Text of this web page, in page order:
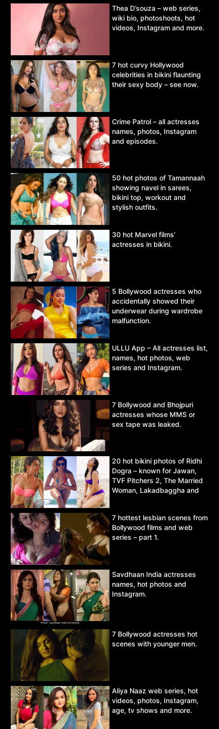
Thea D’souza – web series,
wiki bio, photoshoots, hot
videos, Instagram and more.
7 hot curvy Hollywood
celebrities in bikini flaunting
their sexy body – see now.
Crime Patrol – all actresses
names, photos, Instagram
and episodes.
50 hot photos of Tamannaah
showing navel in sarees,
bikini top, workout and
stylish outfits.
30 hot Marvel films’
actresses in bikini.
5 Bollywood actresses who
accidentally showed their
underwear during wardrobe
malfunction.
ULLU App – All actresses list,
names, hot photos, web
series and Instagram.
7 Bollywood and Bhojpuri
actresses whose MMS or
sex tape was leaked.
20 hot bikini photos of Ridhi
Dogra – known for Jawan,
TVF Pitchers 2, The Married
Woman, Lakadbaggha and
7 hottest lesbian scenes from
Bollywood films and web
series – part 1.
Savdhaan India actresses
names, hot photos and
Instagram.
7 Bollywood actresses hot
scenes with younger men.
Aliya Naaz web series, hot
videos, photos, Instagram,
age, tv shows and more.